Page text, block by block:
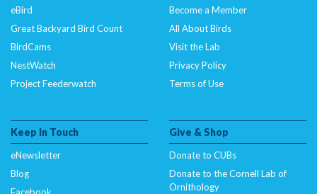
eBird
Great Backyard Bird Count
BirdCams
NestWatch
Project Feederwatch
Become a Member
All About Birds
Visit the Lab
Privacy Policy
Terms of Use
Keep In Touch
eNewsletter
Blog
Give & Shop
Donate to CUBs
Donate to the Cornell Lab of
Ornithology